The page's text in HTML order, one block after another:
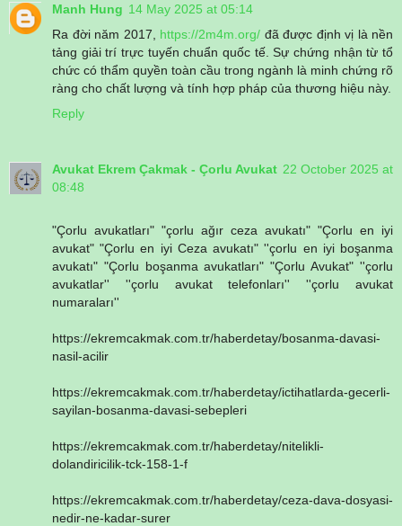
Manh Hung 14 May 2025 at 05:14
Ra đời năm 2017, https://2m4m.org/ đã được định vị là nền
tảng giải trí trực tuyến chuẩn quốc tế. Sự chứng nhận từ tổ
chức có thẩm quyền toàn cầu trong ngành là minh chứng rõ
ràng cho chất lượng và tính hợp pháp của thương hiệu này.
Reply
Avukat Ekrem Çakmak - Çorlu Avukat 22 October 2025 at
08:48
"Çorlu avukatları" "çorlu ağır ceza avukatı" "Çorlu en iyi
avukat" "Çorlu en iyi Ceza avukatı" ''çorlu en iyi boşanma
avukatı" "Çorlu boşanma avukatları" "Çorlu Avukat" ''çorlu
avukatlar'' ''çorlu avukat telefonları'' ''çorlu avukat
numaraları''
https://ekremcakmak.com.tr/haberdetay/bosanma-davasi-
nasil-acilir
https://ekremcakmak.com.tr/haberdetay/ictihatlarda-gecerli-
sayilan-bosanma-davasi-sebepleri
https://ekremcakmak.com.tr/haberdetay/nitelikli-
dolandiricilik-tck-158-1-f
https://ekremcakmak.com.tr/haberdetay/ceza-dava-dosyasi-
nedir-ne-kadar-surer